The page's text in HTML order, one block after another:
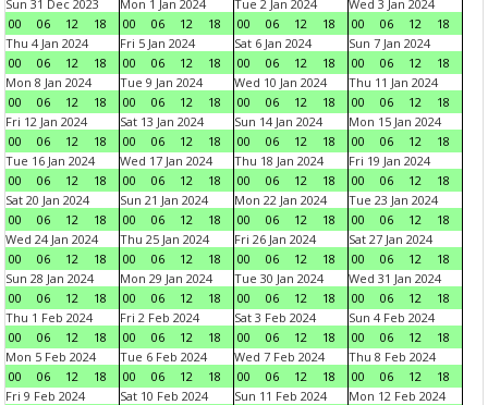
Sun 31 Dec 2023
00
06 12 18
Mon 1 Jan 2024
00
06 12 18
Tue 2 Jan 2024
00
06 12 18
Wed 3 Jan 2024
00
06 12
18
Thu 4 Jan 2024
00
06 12 18
Fri 5 Jan 2024
00
06 12 18
Sat 6 Jan 2024
00
06 12 18
Sun 7 Jan 2024
00
06 12
18
Mon 8 Jan 2024
00
06 12 18
Tue 9 Jan 2024
00
06 12 18
Wed 10 Jan 2024
00
06 12 18
Thu 11 Jan 2024
00
06 12
18
Fri 12 Jan 2024
00
06 12 18
Sat 13 Jan 2024
00
06 12 18
Sun 14 Jan 2024
00
06 12 18
Mon 15 Jan 2024
00
06 12
18
Tue 16 Jan 2024
00
06 12 18
Wed 17 Jan 2024
00
06 12 18
Thu 18 Jan 2024
00
06 12 18
Fri 19 Jan 2024
00
06 12
18
Sat 20 Jan 2024
00
06 12 18
Sun 21 Jan 2024
00
06 12 18
Mon 22 Jan 2024
00
06 12 18
Tue 23 Jan 2024
00
06 12
18
Wed 24 Jan 2024
00
06 12 18
Thu 25 Jan 2024
00
06 12 18
Fri 26 Jan 2024
00
06 12 18
Sat 27 Jan 2024
00
06 12
18
Sun 28 Jan 2024
00
06 12 18
Mon 29 Jan 2024
00
06 12 18
Tue 30 Jan 2024
00
06 12 18
Wed 31 Jan 2024
00
06 12
18
Thu 1 Feb 2024
00
06 12 18
Fri 2 Feb 2024
00
06 12 18
Sat 3 Feb 2024
00
06 12 18
Sun 4 Feb 2024
00
06 12
18
Mon 5 Feb 2024
00
06 12 18
Tue 6 Feb 2024
00
06 12 18
Wed 7 Feb 2024
00
06 12 18
Thu 8 Feb 2024
00
06 12
18
Fri 9 Feb 2024
Sat 10 Feb 2024
Sun 11 Feb 2024
Mon 12 Feb 2024